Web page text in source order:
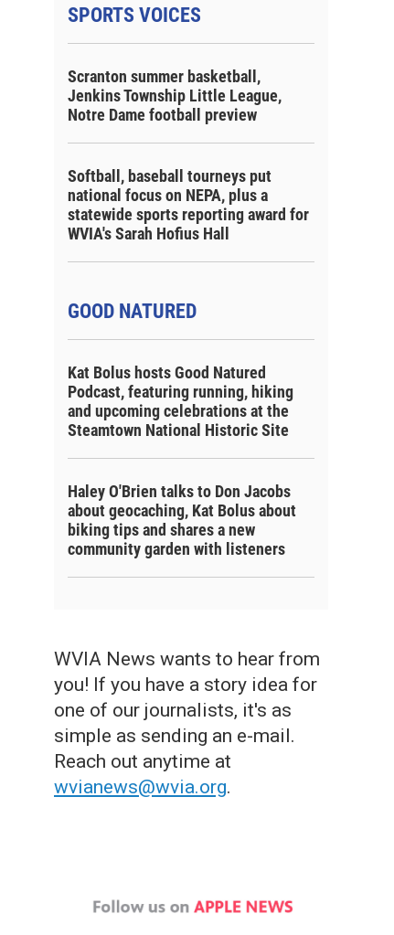
SPORTS VOICES
Scranton summer basketball,
Jenkins Township Little League,
Notre Dame football preview
Softball, baseball tourneys put
national focus on NEPA, plus a
statewide sports reporting award for
WVIA's Sarah Hofius Hall
GOOD NATURED
Kat Bolus hosts Good Natured
Podcast, featuring running, hiking
and upcoming celebrations at the
Steamtown National Historic Site
Haley O'Brien talks to Don Jacobs
about geocaching, Kat Bolus about
biking tips and shares a new
community garden with listeners
WVIA News wants to hear from
you! If you have a story idea for
one of our journalists, it's as
simple as sending an e-mail.
Reach out anytime at
wvianews@wvia.org.